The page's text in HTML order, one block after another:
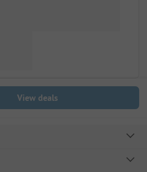
View deals